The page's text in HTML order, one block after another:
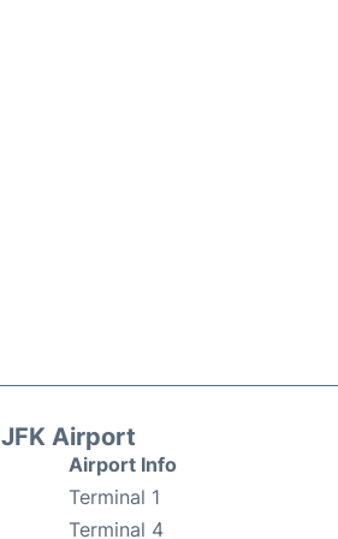
JFK Airport
Airport Info
Terminal 1
Terminal 4